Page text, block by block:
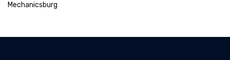
Mechanicsburg